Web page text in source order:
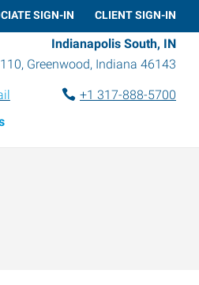
SIGN-IN CLIENT SIGN-IN
Indianapolis South, IN
, Greenwood, Indiana 46143
+1 317-888-5700